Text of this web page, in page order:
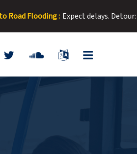
: Expect delays. Detour: Right